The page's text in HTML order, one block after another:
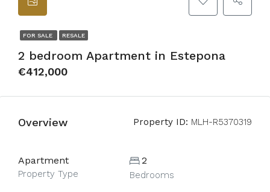
FOR SALE RESALE
2 bedroom Apartment in Estepona
€412,000
Overview Property ID: MLH-R5370319
Apartment
Property Type
2
Bedrooms